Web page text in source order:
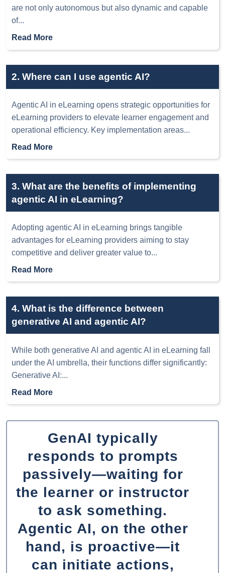
are not only autonomous but also dynamic and capable
of...
Read More
2. Where can I use agentic AI?
Agentic AI in eLearning opens strategic opportunities for
eLearning providers to elevate learner engagement and
operational efficiency. Key implementation areas...
Read More
3. What are the benefits of implementing
agentic AI in eLearning?
Adopting agentic AI in eLearning brings tangible
advantages for eLearning providers aiming to stay
competitive and deliver greater value to...
Read More
4. What is the difference between
generative AI and agentic AI?
While both generative AI and agentic AI in eLearning fall
under the AI umbrella, their functions differ significantly:
Generative AI:...
Read More
GenAI typically
responds to prompts
passively—waiting for
the learner or instructor
to ask something.
Agentic AI, on the other
hand, is proactive—it
can initiate actions,